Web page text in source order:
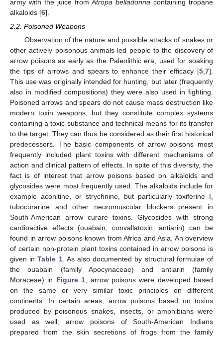
army with the juice fromAtropa belladonna containing tropane
alkaloids [6].
2.2. Poisoned Weapons
Observation of the nature and possible attacks of snakes or
other actively poisonous animals led people to the discovery of
arrow poisons as early as the Paleolithic era, used for soaking
the tips of arrows and spears to enhance their efficacy [5,7].
This use was originally intended for hunting, but later (frequently
also in modified compositions) they were also used in fighting.
Poisoned arrows and spears do not cause mass destruction like
modern toxin weapons, but they constitute complex systems
containing a toxic substance and technical means for its transfer
to the target. They can thus be considered as their first historical
predecessors. The basic components of arrow poisons most
frequently included plant toxins with different mechanisms of
action and clinical pattern of effects. In spite of this diversity, the
fact is of interest that arrow poisons based on alkaloids and
glycosides were most frequently used. The alkaloids include for
example aconitine, or strychnine, but particularly toxiferine I,
tubocurarine and other neuromuscular blockers present in
South-American arrow curare toxins. Glycosides with strong
cardioactive effects (ouabain, convallatoxin, antiarin) can be
found in arrow poisons known from Africa and Asia. An overview
of certain non-protein plant toxins contained in arrow poisons is
given inTable 1. As also documented by structural formulae of
the ouabain (family Apocynaceae) and antiarin (family
Moraceae) in Figure 1, arrow poisons were developed based
on the same or very similar toxic principles on different
continents. In certain areas, arrow poisons based on toxins
produced by poisonous snakes, insects, or amphibians were
used as well; arrow poisons of South-American Indians
prepared from the skin secretions of frogs from the family